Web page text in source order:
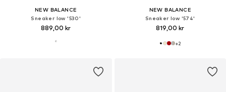
NEW BALANCE
Sneaker low '530'
889,00 kr
NEW BALANCE
Sneaker low '574'
819,00 kr
+2